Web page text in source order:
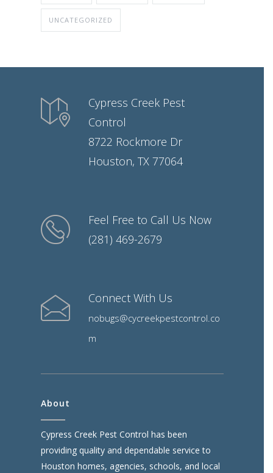
UNCATEGORIZED
Cypress Creek Pest
Control
8722 Rockmore Dr
Houston, TX 77064
Feel Free to Call Us Now
(281) 469-2679
Connect With Us
nobugs@cycreekpestcontrol.co
m
About
Cypress Creek Pest Control has been
providing quality and dependable service to
Houston homes, agencies, schools, and local